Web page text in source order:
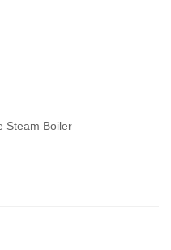
Steam Boiler